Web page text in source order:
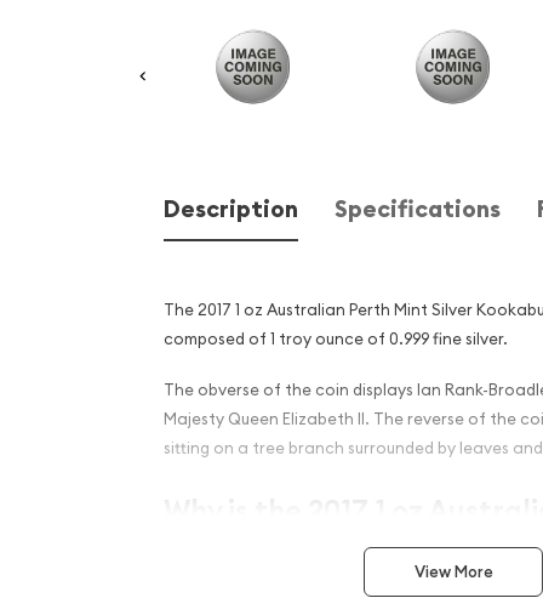
Description Specifications
The 2017 1 oz Australian Perth Mint Silver
composed of 1 troy ounce of 0.999 fine silver.
The obverse of the coin displays Ian Rank-
Majesty Queen Elizabeth II. The reverse of the
sitting on a tree branch surrounded by leaves and
Silver Kookaburra - Fab 15
View More